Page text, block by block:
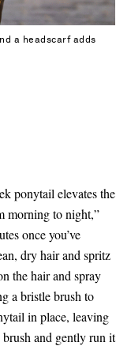
ponytail elevates the
morning to night,”
once you’ve
dry hair and spritz
the hair and spray
a bristle brush to
in place, leaving
and gently run it
a headscarf adds